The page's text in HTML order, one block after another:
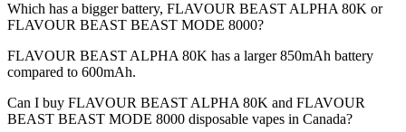
Which has a bigger battery, FLAVOUR BEAST ALPHA 80K or
FLAVOUR BEAST BEAST MODE 8000?
FLAVOUR BEAST ALPHA 80K has a larger 850mAh battery
compared to 600mAh.
Can I buy FLAVOUR BEAST ALPHA 80K and FLAVOUR
BEAST BEAST MODE 8000 disposable vapes in Canada?